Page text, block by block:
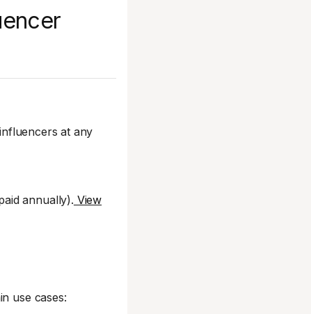
influencers at any
annually). View
use cases: